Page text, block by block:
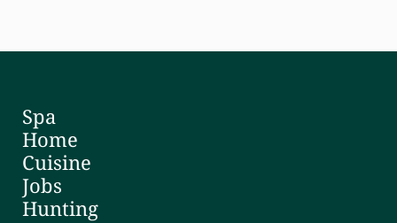
Spa
Home
Cuisine
Jobs
Hunting